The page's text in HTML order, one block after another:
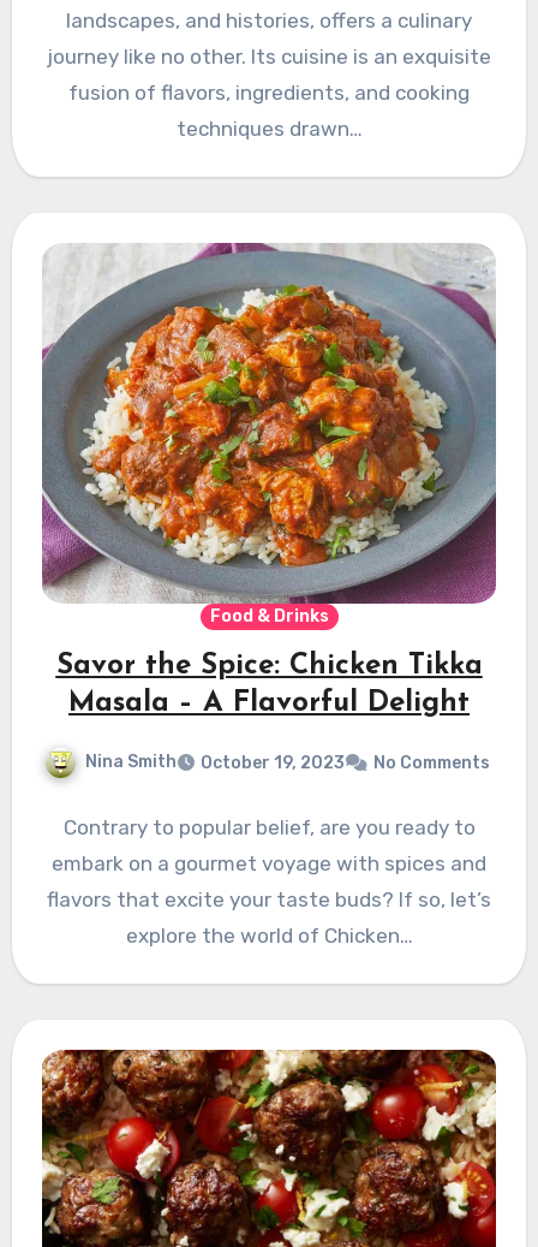
landscapes, and histories, offers a culinary
journey like no other. Its cuisine is an exquisite
fusion of flavors, ingredients, and cooking
techniques drawn…
Food & Drinks
Savor the Spice: Chicken Tikka
Masala – A Flavorful Delight
Nina Smith October 19, 2023 No Comments
Contrary to popular belief, are you ready to
embark on a gourmet voyage with spices and
flavors that excite your taste buds? If so, let’s
explore the world of Chicken…